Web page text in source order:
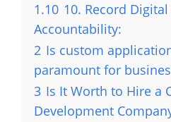
1.10 10. Record
Accountability:
2 Is custom
paramount for
3 Is It Worth to Hire a
Development